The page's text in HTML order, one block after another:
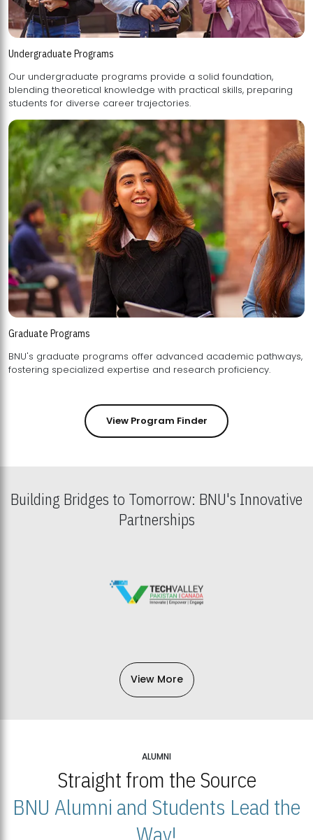
Undergraduate Programs
Our undergraduate programs provide a solid foundation,
blending theoretical knowledge with practical skills, preparing
students for diverse career trajectories.
Graduate Programs
BNU's graduate programs offer advanced academic pathways,
fostering specialized expertise and research proficiency.
View Program Finder
Building Bridges to Tomorrow: BNU's Innovative
Partnerships
View More
ALUMNI
Straight from the Source
BNU Alumni and Students Lead the
Way!